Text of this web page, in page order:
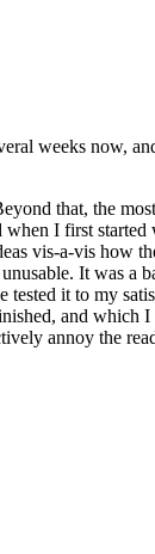
weeks now,
that, the
I first
vis-a-vis how
It was a
tested it to my
and
annoy the